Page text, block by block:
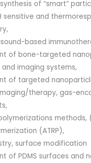
of “smart”
sensitive and
based
of bone-targeted
imaging systems,
of targeted
therapy, gas-
methods,
(ATRP),
surface modification
of PDMS surfaces and